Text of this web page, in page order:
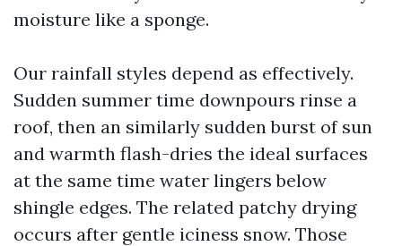
moisture like a sponge.
Our rainfall styles depend as effectively.
Sudden summer time downpours rinse a
roof, then an similarly sudden burst of sun
and warmth flash-dries the ideal surfaces
at the same time water lingers below
shingle edges. The related patchy drying
occurs after gentle iciness snow. Those